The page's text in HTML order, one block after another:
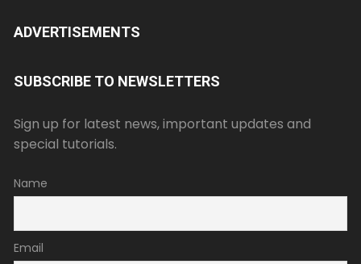
ADVERTISEMENTS
SUBSCRIBE TO NEWSLETTERS
Sign up for latest news, important updates and
special tutorials.
Name
Email